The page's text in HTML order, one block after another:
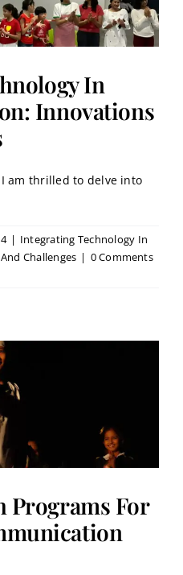
In
Innovations
am thrilled to delve into
| Integrating Technology In
Challenges | 0 Comments
Programs For